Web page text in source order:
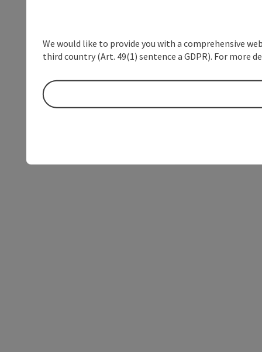
We would like to provide you with a comprehensive
third country (Art. 49(1) sentence a GDPR). For more